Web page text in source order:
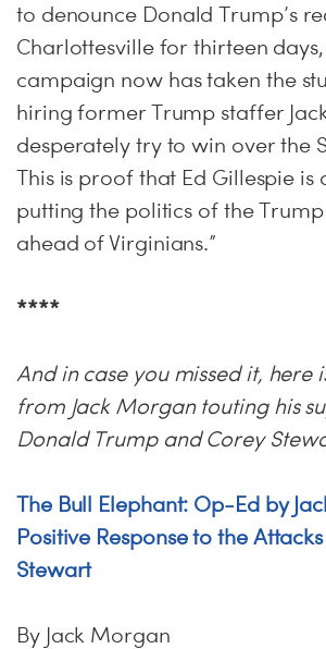
to denounce Donald Trump’s
Charlottesville for thirteen
campaign now has taken the
hiring former Trump staffer
desperately try to win over the
This is proof that Ed Gillespie is
putting the politics of the
ahead of Virginians.”
****
And in case you missed it, here
from Jack Morgan touting his
Donald Trump and Corey
The Bull Elephant: Op-Ed by
Positive Response to the
Stewart
By Jack Morgan